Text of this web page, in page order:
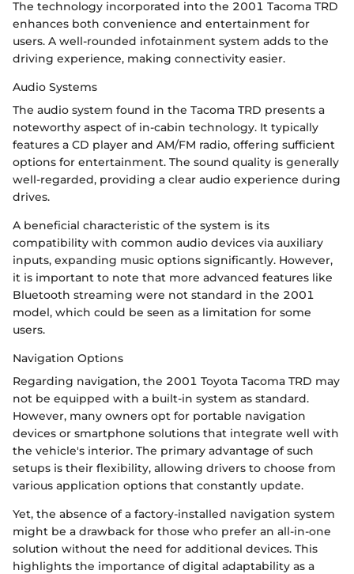
The technology incorporated into the 2001 Tacoma TRD
enhances both convenience and entertainment for
users. A well-rounded infotainment system adds to the
driving experience, making connectivity easier.
Audio Systems
The audio system found in the Tacoma TRD presents a
noteworthy aspect of in-cabin technology. It typically
features a CD player and AM/FM radio, offering sufficient
options for entertainment. The sound quality is generally
well-regarded, providing a clear audio experience during
drives.
A beneficial characteristic of the system is its
compatibility with common audio devices via auxiliary
inputs, expanding music options significantly. However,
it is important to note that more advanced features like
Bluetooth streaming were not standard in the 2001
model, which could be seen as a limitation for some
users.
Navigation Options
Regarding navigation, the 2001 Toyota Tacoma TRD may
not be equipped with a built-in system as standard.
However, many owners opt for portable navigation
devices or smartphone solutions that integrate well with
the vehicle's interior. The primary advantage of such
setups is their flexibility, allowing drivers to choose from
various application options that constantly update.
Yet, the absence of a factory-installed navigation system
might be a drawback for those who prefer an all-in-one
solution without the need for additional devices. This
highlights the importance of digital adaptability as a